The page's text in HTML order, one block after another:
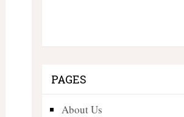
PAGES
About Us